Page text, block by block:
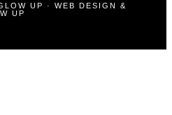
UP · WEB DESIGN &
UP